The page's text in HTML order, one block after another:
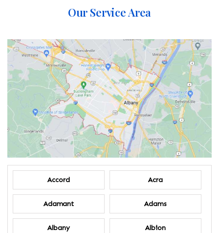
Our Service Area
Accord Acra
Adamant Adams
Albany Albion